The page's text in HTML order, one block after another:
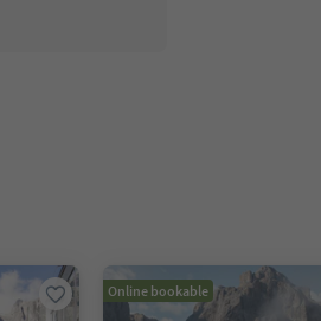
Online bookable